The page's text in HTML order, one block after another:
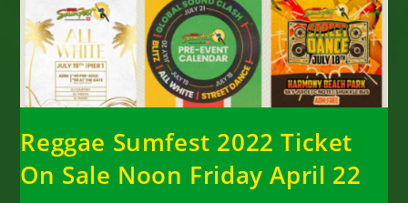
Reggae Sumfest 2022 Ticket
On Sale Noon Friday April 22